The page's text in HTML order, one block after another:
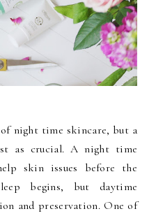
night time skincare, but a
as crucial. A night time
skin issues before the
begins, but daytime
and preservation. One of